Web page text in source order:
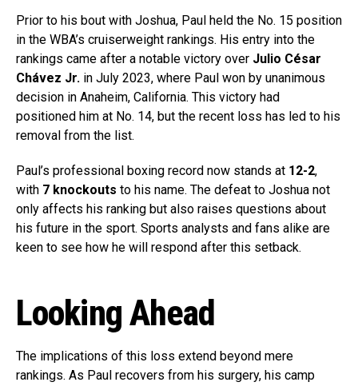
Prior to his bout with Joshua, Paul held the No. 15 position
in the WBA’s cruiserweight rankings. His entry into the
rankings came after a notable victory over Julio César
Chávez Jr. in July 2023, where Paul won by unanimous
decision in Anaheim, California. This victory had
positioned him at No. 14, but the recent loss has led to his
removal from the list.
Paul’s professional boxing record now stands at 12-2,
with 7 knockouts to his name. The defeat to Joshua not
only affects his ranking but also raises questions about
his future in the sport. Sports analysts and fans alike are
keen to see how he will respond after this setback.
Looking Ahead
The implications of this loss extend beyond mere
rankings. As Paul recovers from his surgery, his camp